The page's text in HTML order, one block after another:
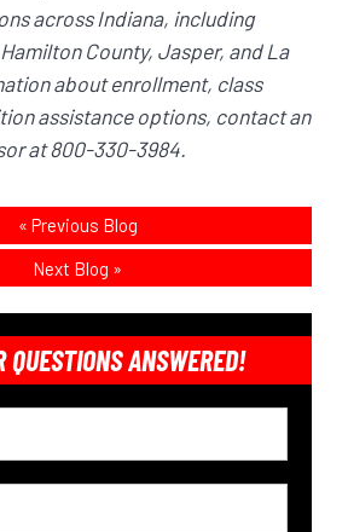
across Indiana, including
County, Jasper, and La
about enrollment, class
assistance options, contact an
at 800-330-3984.
« Previous Blog
Next Blog »
QUESTIONS ANSWERED!